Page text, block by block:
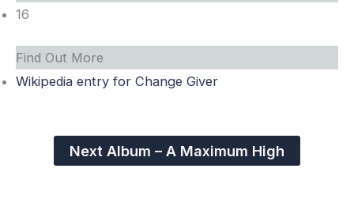
16
Find Out More
Wikipedia entry for Change Giver
Next Album – A Maximum High